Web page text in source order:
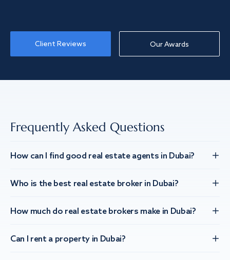
Client Reviews Our Awards
Frequently Asked Questions
How can I find good real estate agents in Dubai?
Who is the best real estate broker in Dubai?
How much do real estate brokers make in Dubai?
Can I rent a property in Dubai?